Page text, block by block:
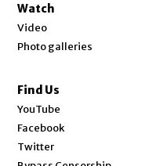
Watch
Video
Photo galleries
Find Us
YouTube
Facebook
Twitter